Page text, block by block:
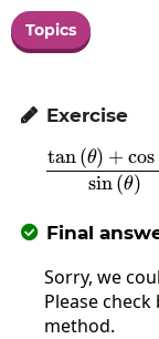
Topics
 Exercise
sin(θ)
tan (θ) + cos
 Final
Sorry, we
Please
method.